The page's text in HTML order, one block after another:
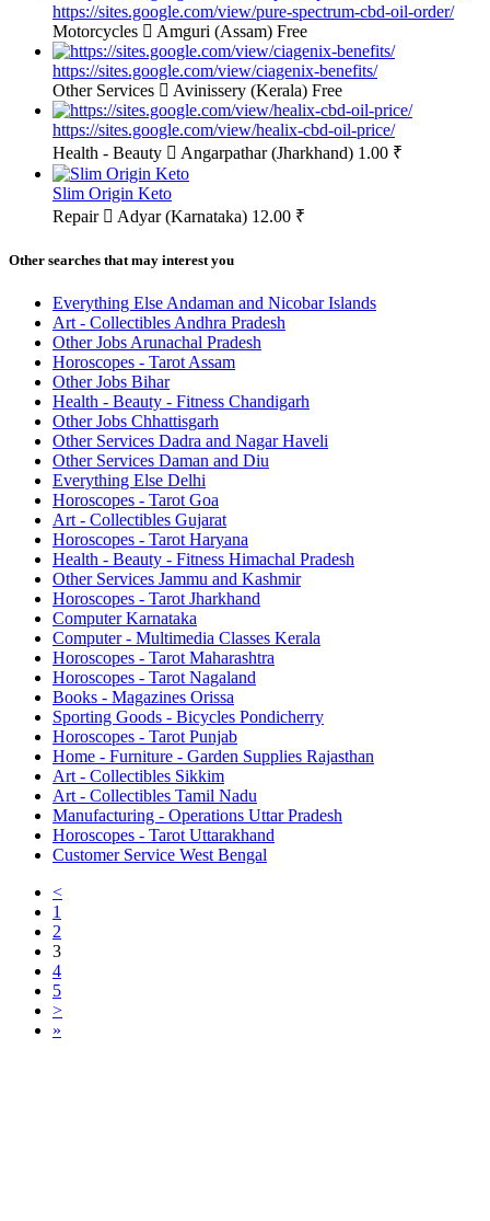
https://sites.google.com/view/pure-spectrum-cbd-oil-order/
Motorcycles
Amguri (Assam) Free
https://sites.google.com/view/ciagenix-benefits/
Other Services
Avinissery (Kerala) Free
https://sites.google.com/view/healix-cbd-oil-price/
Health - Beauty
Angarpathar (Jharkhand) 1.00 ₹
Slim Origin Keto
Repair
Adyar (Karnataka) 12.00 ₹
Other searches that may interest you
Everything Else Andaman and Nicobar Islands
Art - Collectibles Andhra Pradesh
Other Jobs Arunachal Pradesh
Horoscopes - Tarot Assam
Other Jobs Bihar
Health - Beauty - Fitness Chandigarh
Other Jobs Chhattisgarh
Other Services Dadra and Nagar Haveli
Other Services Daman and Diu
Everything Else Delhi
Horoscopes - Tarot Goa
Art - Collectibles Gujarat
Horoscopes - Tarot Haryana
Health - Beauty - Fitness Himachal Pradesh
Other Services Jammu and Kashmir
Horoscopes - Tarot Jharkhand
Computer Karnataka
Computer - Multimedia Classes Kerala
Horoscopes - Tarot Maharashtra
Horoscopes - Tarot Nagaland
Books - Magazines Orissa
Sporting Goods - Bicycles Pondicherry
Horoscopes - Tarot Punjab
Home - Furniture - Garden Supplies Rajasthan
Art - Collectibles Sikkim
Art - Collectibles Tamil Nadu
Manufacturing - Operations Uttar Pradesh
Horoscopes - Tarot Uttarakhand
Customer Service West Bengal
<
1
2
3
4
5
>
»